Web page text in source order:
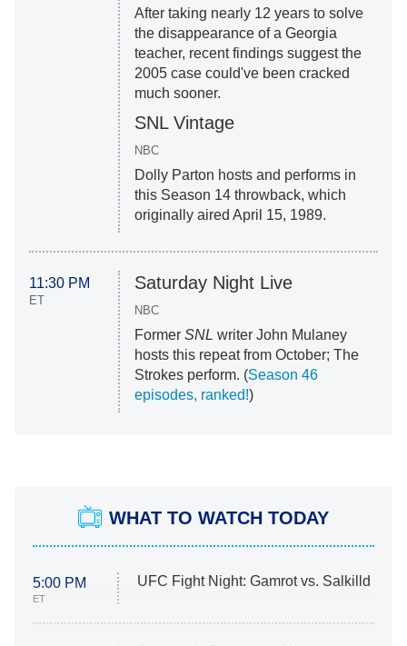
After taking nearly 12 years to solve
the disappearance of a Georgia
teacher, recent findings suggest the
2005 case could've been cracked
much sooner.
SNL Vintage
NBC
Dolly Parton hosts and performs in
this Season 14 throwback, which
originally aired April 15, 1989.
11:30 PM
ET
Saturday Night Live
NBC
Former SNL writer John Mulaney
hosts this repeat from October; The
Strokes perform. (Season 46
episodes, ranked!)
WHAT TO WATCH TODAY
5:00 PM
ET
UFC Fight Night: Gamrot vs. Salkilld